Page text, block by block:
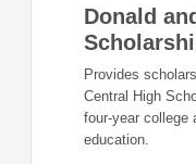
Donald
Provides
Central High
four-year college
education.